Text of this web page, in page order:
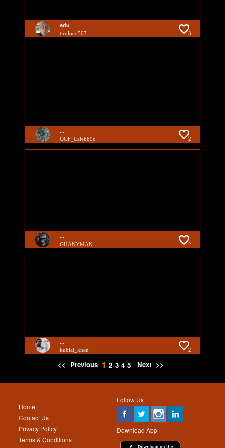
edu
tiroloco507 3
...
OOF_Caleb89o 2
...
GHANYMAN 2
...
kublai_khan 2
<< Previous 1 2 3 4 5 Next >>
Follow Us
Download App
Home
Contact Us
Privacy Policy
Terms & Conditions